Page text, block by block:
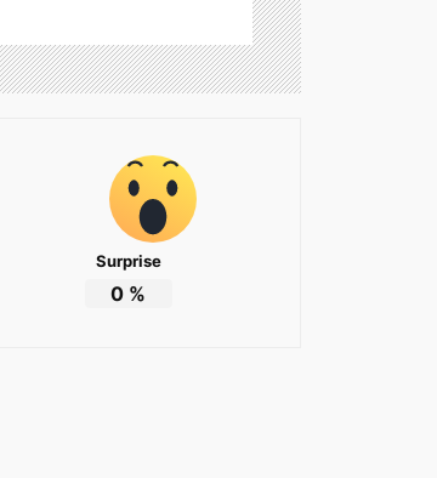
Surprise
0 %